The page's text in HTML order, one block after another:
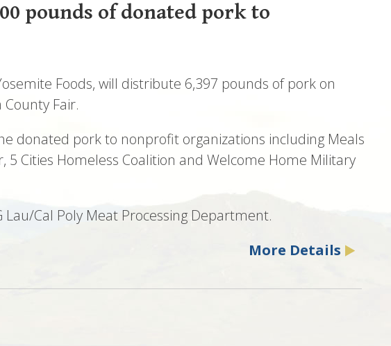
pounds of donated pork to
Foods, will distribute 6,397 pounds of pork on
Fair.
donated pork to nonprofit organizations including Meals
Cities Homeless Coalition and Welcome Home Military
Cal Poly Meat Processing Department.
More Details